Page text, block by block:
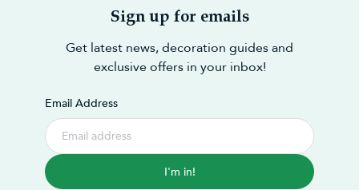
Sign up for emails
Get latest news, decoration guides and
exclusive offers in your inbox!
Email Address
I'm in!